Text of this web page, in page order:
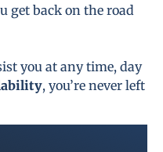
get back on the road
you at any time, day
, you’re never left